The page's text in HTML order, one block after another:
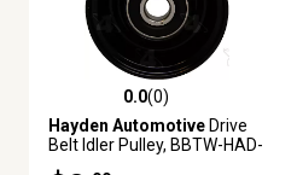
0.0 out of 5 stars with 0 reviews
0.0(0)
Hayden Automotive Drive
Belt Idler Pulley, BBTW-HAD-